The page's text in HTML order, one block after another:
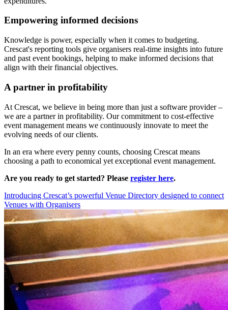
Empowering informed decisions
Knowledge is power, especially when it comes to budgeting.
Crescat's reporting tools give organisers real-time insights into future
and past event bookings, helping to make informed decisions that
align with their financial objectives.
A partner in profitability
At Crescat, we believe in being more than just a software provider –
we are a partner in profitability. Our commitment to cost-effective
event management means we continuously innovate to meet the
evolving needs of our clients.
In an era where every penny counts, choosing Crescat means
choosing a path to economical yet exceptional event management.
Are you ready to get started? Please register here.
Introducing Crescat’s powerful Venue Directory designed to connect
Venues with Organisers